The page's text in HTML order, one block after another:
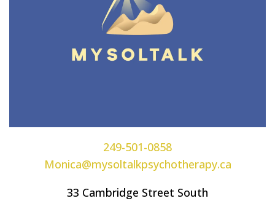
249-501-0858
Monica@mysoltalkpsychotherapy.ca
33 Cambridge Street South